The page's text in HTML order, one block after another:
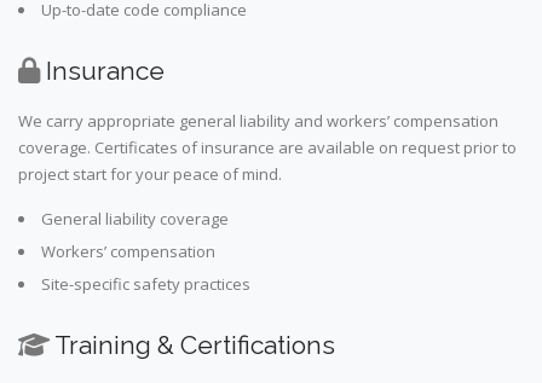
Up-to-date code compliance
Insurance
We carry appropriate general liability and workers’ compensation
coverage. Certificates of insurance are available on request prior to
project start for your peace of mind.
General liability coverage
Workers’ compensation
Site-specific safety practices
Training & Certifications